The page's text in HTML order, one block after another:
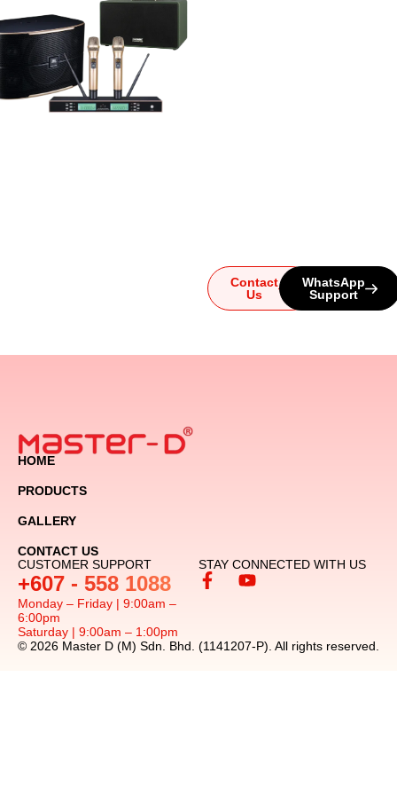
Contact
Us
WhatsApp
Support
HOME
PRODUCTS
GALLERY
CONTACT US
CUSTOMER SUPPORT
+607 - 558 1088
Monday – Friday | 9:00am –
6:00pm
Saturday | 9:00am – 1:00pm
STAY CONNECTED WITH US
© 2026 Master D (M) Sdn. Bhd. (1141207-P). All rights reserved.